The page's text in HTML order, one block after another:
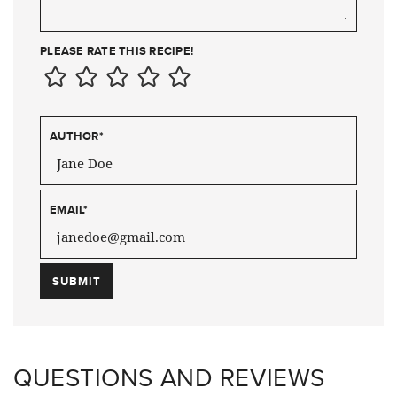
PLEASE RATE THIS RECIPE!
AUTHOR*
EMAIL*
QUESTIONS AND REVIEWS